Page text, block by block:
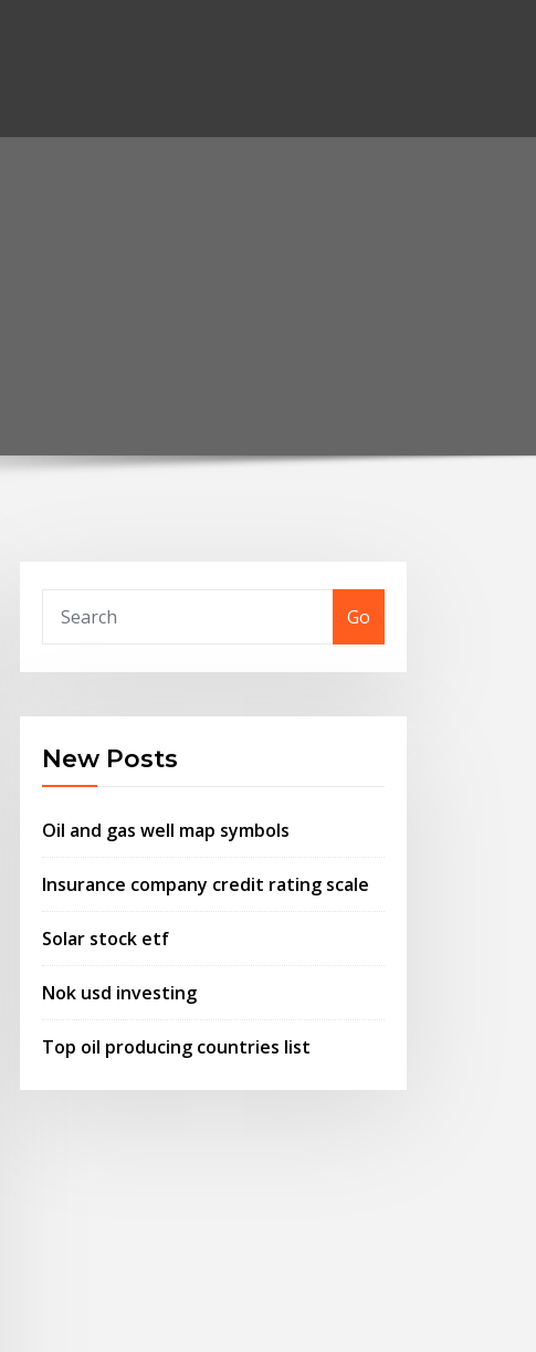
Go
New Posts
Oil and gas well map symbols
Insurance company credit rating scale
Solar stock etf
Nok usd investing
Top oil producing countries list